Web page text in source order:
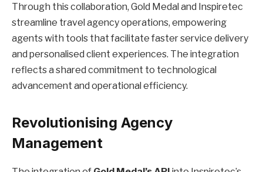
Through this collaboration, Gold Medal and Inspiretec
streamline travel agency operations, empowering
agents with tools that facilitate faster service delivery
and personalised client experiences. The integration
reflects a shared commitment to technological
advancement and operational efficiency.
Revolutionising Agency
Management